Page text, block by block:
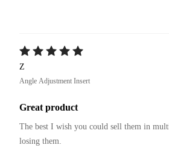
Z
Angle Adjustment Insert
Great product
The best I wish you could sell them in
losing them.